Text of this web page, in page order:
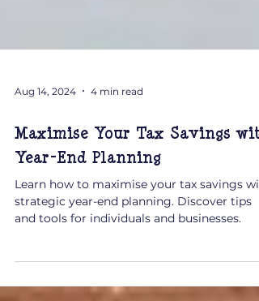
Aug 14, 2024 4 min read
Maximise Your Tax Savings
Year-End Planning
Learn how to maximise your tax savings